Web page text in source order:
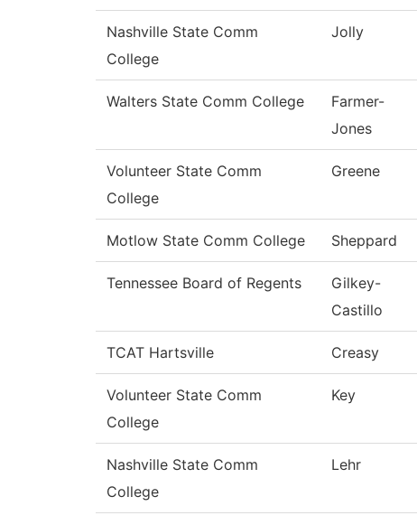
Nashville State Comm
College
Jolly
Walters State Comm College
Farmer-
Jones
Volunteer State Comm
College
Greene
Motlow State Comm College Sheppard
Tennessee Board of Regents
Gilkey-
Castillo
TCAT Hartsville Creasy
Volunteer State Comm
College
Key
Nashville State Comm
College
Lehr